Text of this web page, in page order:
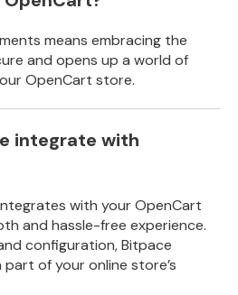
means embracing the
and opens up a world of
OpenCart store.
integrate with
with your OpenCart
and hassle-free experience.
configuration, Bitpace
of your online store’s